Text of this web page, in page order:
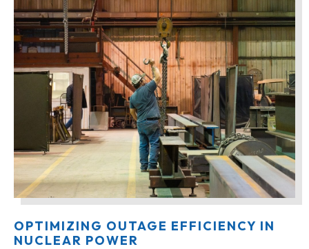
OPTIMIZING OUTAGE EFFICIENCY IN
NUCLEAR POWER